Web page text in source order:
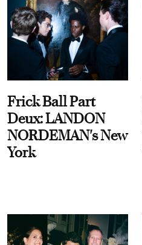
Frick Ball Part
Deux: LANDON
NORDEMAN's New
York